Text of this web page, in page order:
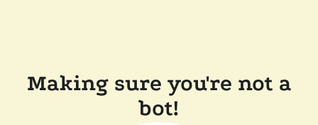
Making sure you're not a
bot!